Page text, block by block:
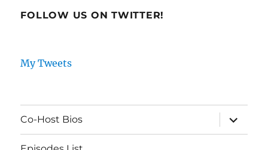
FOLLOW US ON TWITTER!
My Tweets
Co-Host Bios
expand
child
menu